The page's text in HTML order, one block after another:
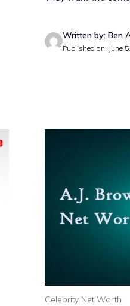
Written by: Ben
Published on: June
Celebrity Net Worth